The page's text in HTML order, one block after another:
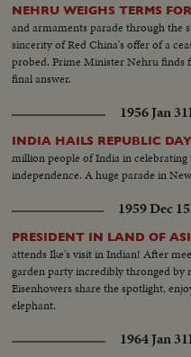
NEHRU WEIGHS TERMS
and armaments parade through the
sincerity of Red China's offer of a
probed. Prime Minister Nehru finds
final answer.
1956 Jan 31
INDIA HAILS REPUBLIC DAY
million people of India in
independence. A huge parade in
1959 Dec 15
PRESIDENT IN LAND OF
attends Ike's visit in Indian! After
garden party incredibly thronged by
Eisenhowers share the spotlight,
elephant.
1964 Jan 31